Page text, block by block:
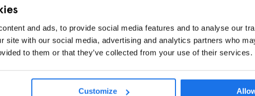
and ads, to provide social media features and to analyse our
site with our social media, advertising and analytics partners who
to them or that they’ve collected from your use of their services.
Customize